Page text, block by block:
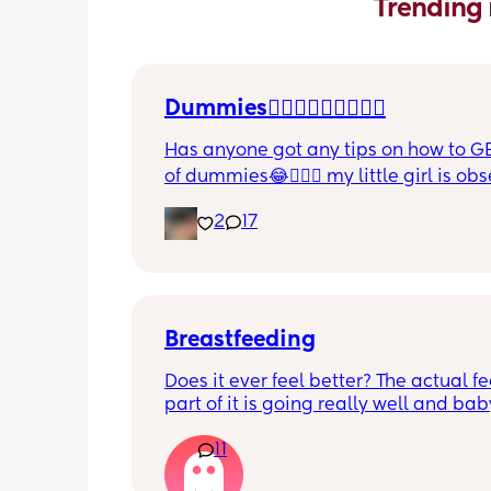
Trending
Dummies🤦🏼‍♀️🤦🏼‍♀️🤦🏼‍♀️
Has anyone got any tips on how to
of dummies😂🤦🏼‍♀️ my little girl is
2
17
Breastfeeding
Does it ever feel better? The actual
part of it is going really well and
boobs feel day to day - it’s really
down most days. The let downs make
11